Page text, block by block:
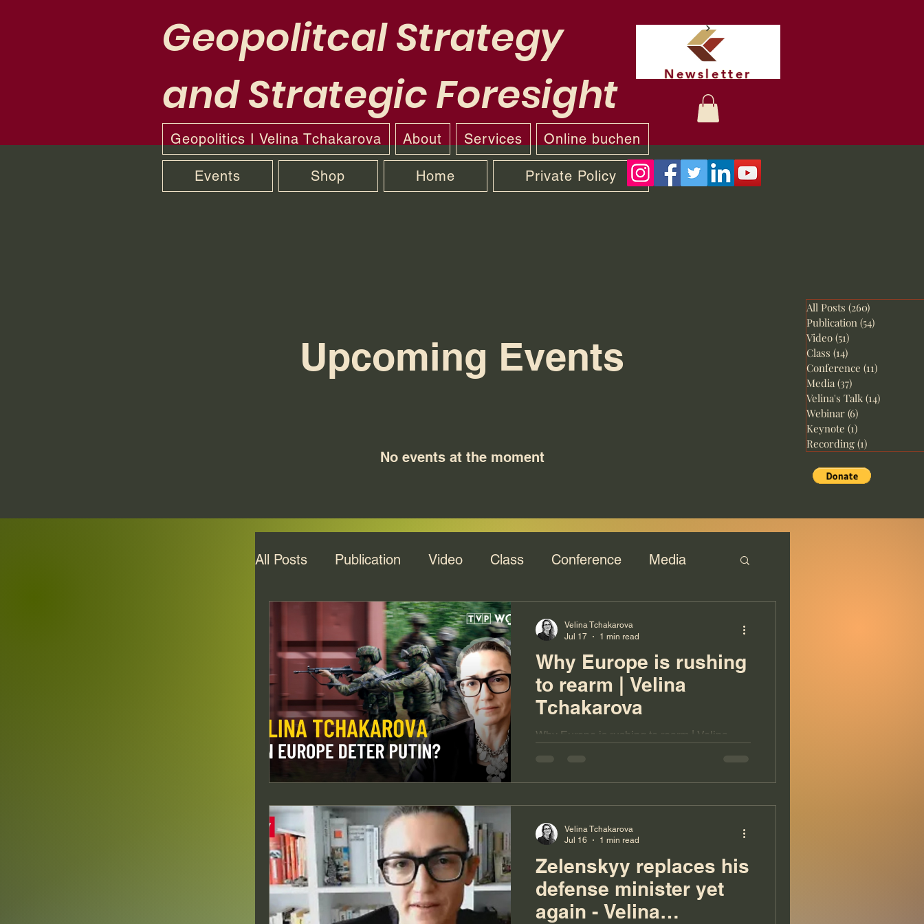
Geopolitcal Strategy
and Strategic Foresight
Newsletter
Geopolitics I Velina Tchakarova About Services Online buchen
Events Shop Home Private Policy
Upcoming Events
No events at the moment
All Posts (260)
Publication (54)
Video (51)
Class (14)
Conference (11)
Media (37)
Velina's Talk (14)
Webinar (6)
Keynote (1)
Recording (1)
All Posts Publication Video Class Conference Media
Velina's Talk Webinar Keynote Recording
Why Europe is rushing
to rearm | Velina
Tchakarova
Why Europe is rushing to rearm | Velina
Velina Tchakarova
Jul 17
1 min read
Zelenskyy replaces his
defense minister yet
again - Velina
Velina Tchakarova
Jul 16
1 min read